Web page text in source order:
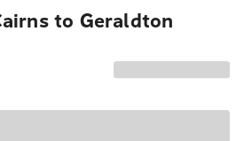
to Geraldton